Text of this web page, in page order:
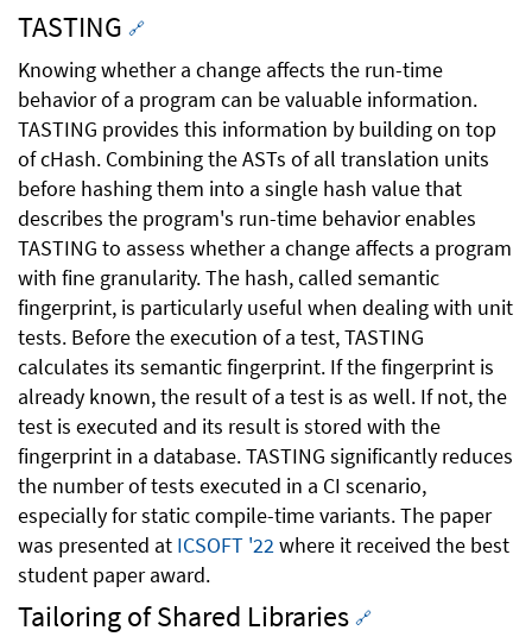
TASTING 🔗
Knowing whether a change affects the run-time
behavior of a program can be valuable information.
TASTING provides this information by building on top
of cHash. Combining the ASTs of all translation units
before hashing them into a single hash value that
describes the program's run-time behavior enables
TASTING to assess whether a change affects a program
with fine granularity. The hash, called semantic
fingerprint, is particularly useful when dealing with unit
tests. Before the execution of a test, TASTING
calculates its semantic fingerprint. If the fingerprint is
already known, the result of a test is as well. If not, the
test is executed and its result is stored with the
fingerprint in a database. TASTING significantly reduces
the number of tests executed in a CI scenario,
especially for static compile-time variants. The paper
was presented at ICSOFT '22where it received the best
student paper award.
Tailoring of Shared Libraries 🔗